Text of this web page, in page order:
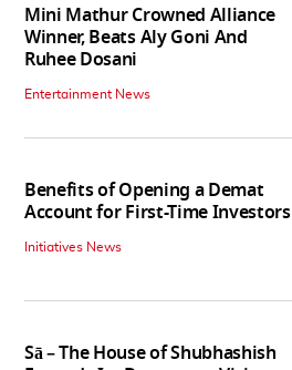
Mini Mathur Crowned Alliance
Winner, Beats Aly Goni And
Ruhee Dosani
Entertainment News
Benefits of Opening a Demat
Account for First-Time Investors
Initiatives News
Sā – The House of Shubhashish